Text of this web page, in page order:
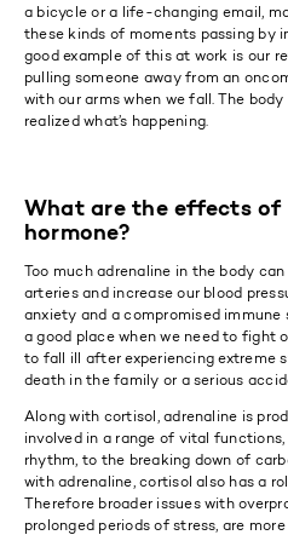
a bicycle or a life-changing email,
these kinds of moments passing by
good example of this at work is our
pulling someone away from an
with our arms when we fall. The body
realized what’s happening.
What are the effects of
hormone?
Too much adrenaline in the body
arteries and increase our blood
anxiety and a compromised immune
a good place when we need to fight
to fall ill after experiencing extreme
death in the family or a serious
Along with cortisol, adrenaline is
involved in a range of vital
rhythm, to the breaking down of
with adrenaline, cortisol also has a
Therefore broader issues with
prolonged periods of stress, are